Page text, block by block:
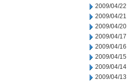
2009/04/22
2009/04/21
2009/04/20
2009/04/17
2009/04/16
2009/04/15
2009/04/14
2009/04/13